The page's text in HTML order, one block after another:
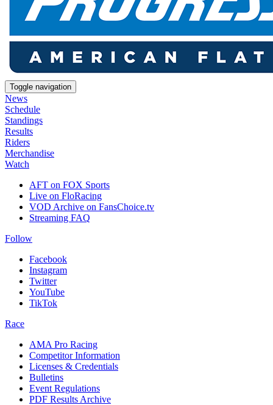
Toggle navigation
News
Schedule
Standings
Results
Riders
Merchandise
Watch
AFT on FOX Sports
Live on FloRacing
VOD Archive on FansChoice.tv
Streaming FAQ
Follow
Facebook
Instagram
Twitter
YouTube
TikTok
Race
AMA Pro Racing
Competitor Information
Licenses & Credentials
Bulletins
Event Regulations
PDF Results Archive